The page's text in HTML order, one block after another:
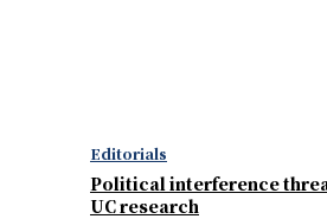
Editorials
Political interference
UC research